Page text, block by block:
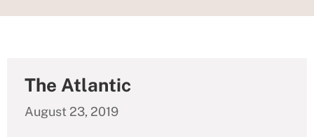
The Atlantic
August 23, 2019